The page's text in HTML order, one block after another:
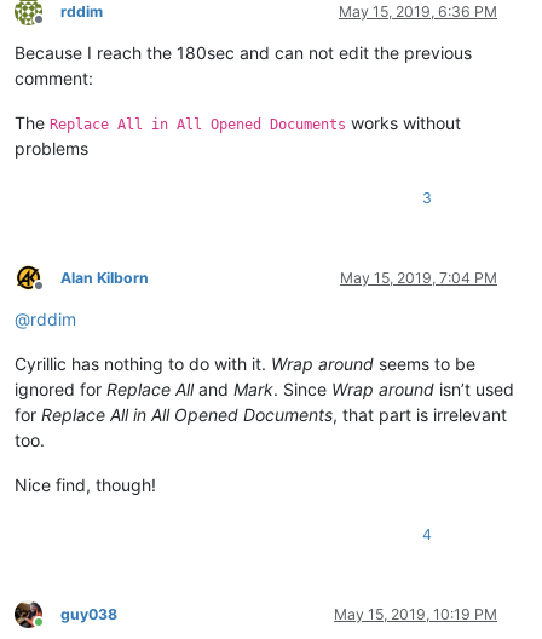
Offline
rddim May 15, 2019, 6:36 PM
Because I reach the 180sec and can not edit the previous
comment:
The Replace All in All Opened Documents works without
problems
3
Offline
Alan Kilborn May 15, 2019, 7:04 PM
@rddim
Cyrillic has nothing to do with it. Wrap around seems to be
ignored for Replace Alland Mark. Since Wrap around isn’t used
for Replace All in All Opened Documents, that part is irrelevant
too.
Nice find, though!
4
Online
guy038 May 15, 2019, 10:19 PM